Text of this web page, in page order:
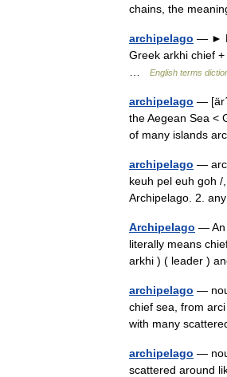
chains, the
archipelago — ►
Greek arkhi chief
English terms
archipelago —
the Aegean Sea <
of many islands
archipelago —
keuh pel euh goh
Archipelago. 2.
Archipelago — An
literally means
arkhi ) ( leader )
archipelago —
chief sea, from
with many
archipelago —
scattered around